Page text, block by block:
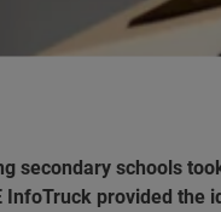
secondary schools
InfoTruck provided